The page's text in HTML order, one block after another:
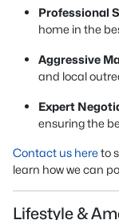
Professional
home in the
Aggressive
and local
Expert
ensuring the
Contact us hereto
learn how we can
Lifestyle &